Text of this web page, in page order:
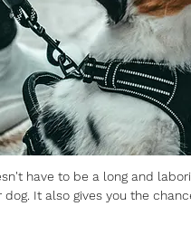
have to be a long and
It also gives you the